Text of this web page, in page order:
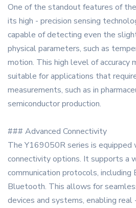
One of the standout features of
its high - precision sensing
capable of detecting even the
physical parameters, such as
motion. This high level of accuracy
suitable for applications that
measurements, such as in
semiconductor production.
### Advanced Connectivity
The Y169050R series is equipped
connectivity options. It supports a
communication protocols, including
Bluetooth. This allows for
devices and systems, enabling